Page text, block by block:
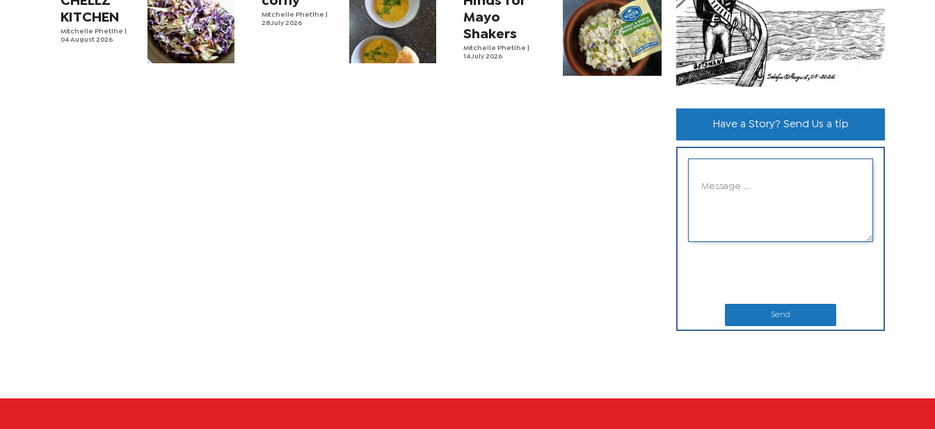
KITCHEN
Mitchelle Phetlhe
04 August 2026
Mitchelle Phetlhe
28 July 2026
Mayo
Shakers
Mitchelle Phetlhe
14 July 2026
Have a Story? Send Us a tip
Send